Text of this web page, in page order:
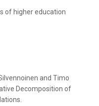
of higher education
and Timo
Decomposition of